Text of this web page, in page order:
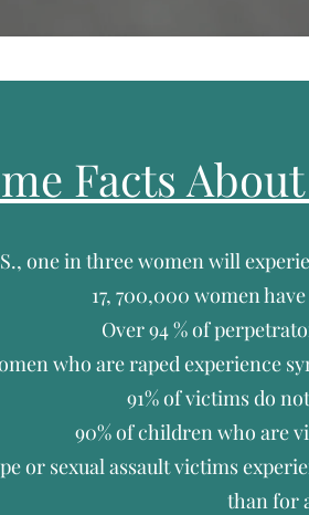
Facts
one in three women will
17, 700,000 women
Over 94 % of
who are raped experience
91% of victims do
90% of children who are
or sexual assault victims
than for